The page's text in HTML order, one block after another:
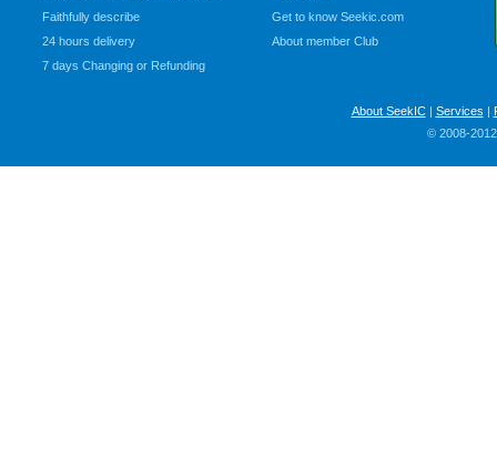
Faithfully describe
24 hours delivery
7 days Changing or Refunding
Get to know Seekic.com
About member Club
About SeekIC| Services |
© 2008-